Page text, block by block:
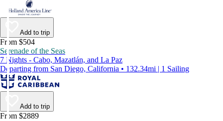
Add to trip
From $504
Serenade of the Seas
7 Nights - Cabo, Mazatlán, and La Paz
Departing from San Diego, California • 132.34mi | 1 Sailing
Add to trip
From $2889